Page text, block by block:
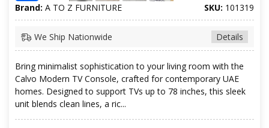
Brand: A TO Z FURNITURE SKU: 101319
Details
We Ship Nationwide
Bring minimalist sophistication to your living room with the
Calvo Modern TV Console, crafted for contemporary UAE
homes. Designed to support TVs up to 78 inches, this sleek
unit blends clean lines, a ric...